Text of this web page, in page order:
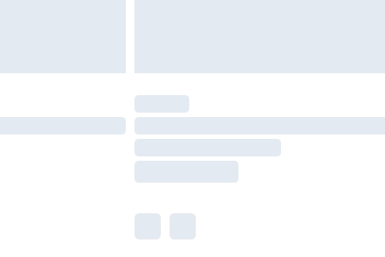
available for products delivered by our brand